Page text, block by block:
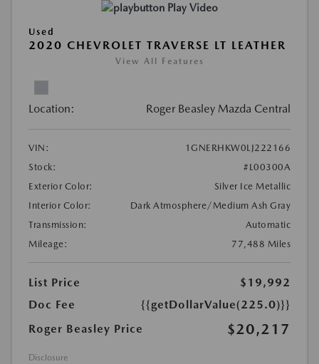
Play Video
Used
2020 CHEVROLET TRAVERSE LT LEATHER
View All Features
Location: Roger Beasley Mazda Central
VIN:
1GNERHKW0LJ222166
Stock:
#L00300A
Exterior Color:
Silver Ice Metallic
Interior Color:
Dark Atmosphere/Medium Ash Gray
Transmission:
Automatic
Mileage:
77,488 Miles
List Price
$19,992
Doc Fee
{{getDollarValue(225.0)}}
Roger Beasley Price
$20,217
Disclosure